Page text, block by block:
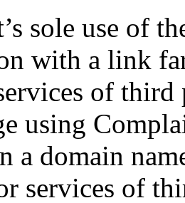
sole use of
with a link
of
using
a domain
services of